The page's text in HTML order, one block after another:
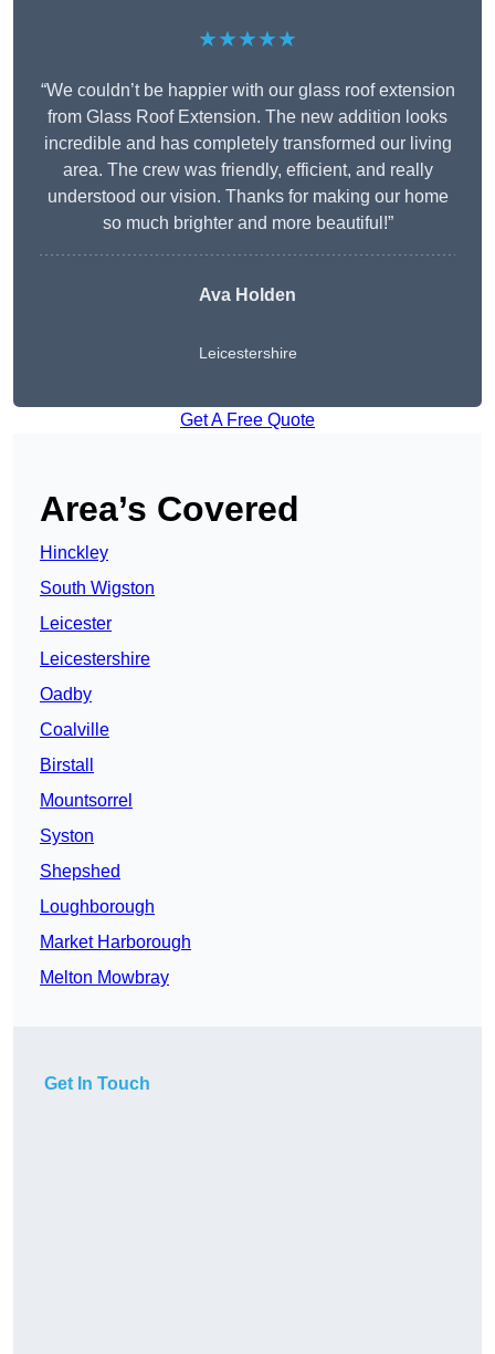
★★★★★
“We couldn’t be happier with our glass roof extension
from Glass Roof Extension. The new addition looks
incredible and has completely transformed our living
area. The crew was friendly, efficient, and really
understood our vision. Thanks for making our home
so much brighter and more beautiful!”
Ava Holden
Leicestershire
Get A Free Quote
Area’s Covered
Hinckley
South Wigston
Leicester
Leicestershire
Oadby
Coalville
Birstall
Mountsorrel
Syston
Shepshed
Loughborough
Market Harborough
Melton Mowbray
Get In Touch